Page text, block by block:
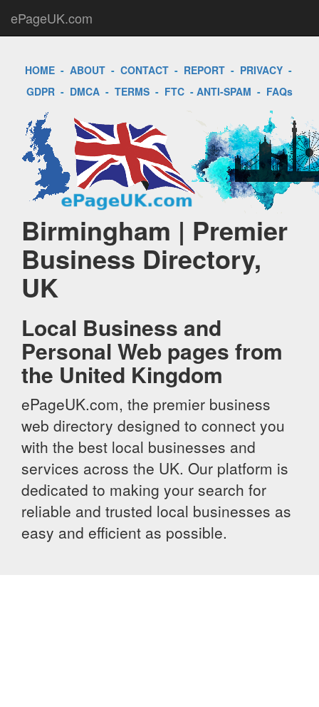
ePageUK.com
HOME- ABOUT- CONTACT- REPORT- PRIVACY-
GDPR - DMCA - TERMS - FTC - ANTI-SPAM - FAQs
Birmingham | Premier
Business Directory,
UK
Local Business and
Personal Web pages from
the United Kingdom
ePageUK.com, the premier business
web directory designed to connect you
with the best local businesses and
services across the UK. Our platform is
dedicated to making your search for
reliable and trusted local businesses as
easy and efficient as possible.